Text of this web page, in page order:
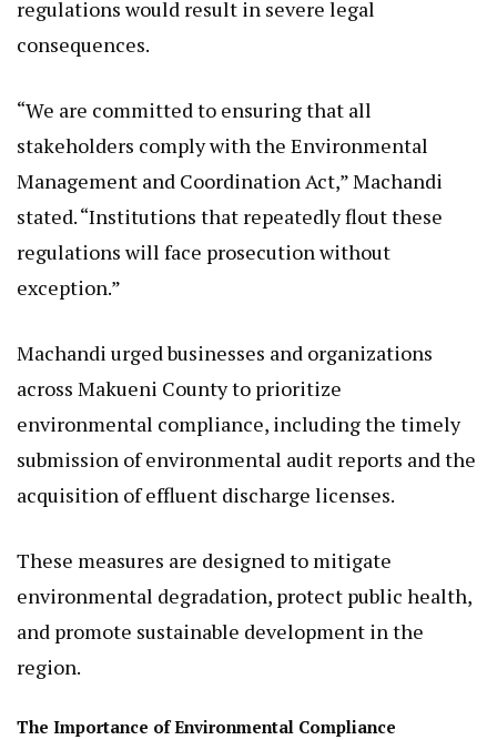
regulations would result in severe legal
consequences.
“We are committed to ensuring that all
stakeholders comply with the Environmental
Management and Coordination Act,” Machandi
stated. “Institutions that repeatedly flout these
regulations will face prosecution without
exception.”
Machandi urged businesses and organizations
across Makueni County to prioritize
environmental compliance, including the timely
submission of environmental audit reports and the
acquisition of effluent discharge licenses.
These measures are designed to mitigate
environmental degradation, protect public health,
and promote sustainable development in the
region.
The Importance of Environmental Compliance